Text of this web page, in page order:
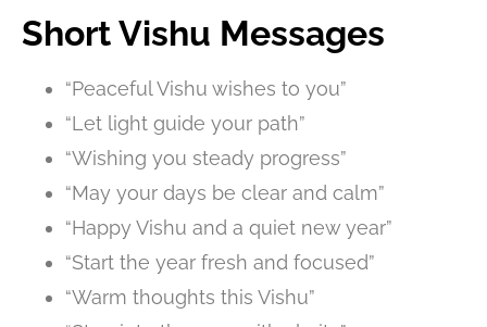
Short Vishu Messages
“Peaceful Vishu wishes to you”
“Let light guide your path”
“Wishing you steady progress”
“May your days be clear and calm”
“Happy Vishu and a quiet new year”
“Start the year fresh and focused”
“Warm thoughts this Vishu”